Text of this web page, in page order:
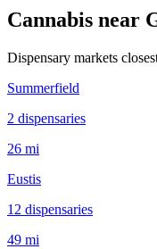
Cannabis near
Dispensary markets
Summerfield
2 dispensaries
26 mi
Eustis
12 dispensaries
49 mi